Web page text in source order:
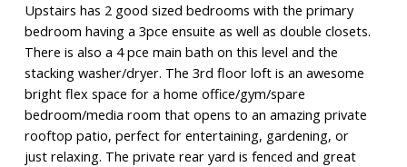
Upstairs has 2 good sized bedrooms with the primary
bedroom having a 3pce ensuite as well as double closets.
There is also a 4 pce main bath on this level and the
stacking washer/dryer. The 3rd floor loft is an awesome
bright flex space for a home office/gym/spare
bedroom/media room that opens to an amazing private
rooftop patio, perfect for entertaining, gardening, or
just relaxing. The private rear yard is fenced and great